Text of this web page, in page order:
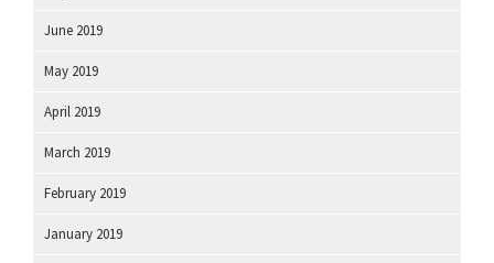
June 2019
May 2019
April 2019
March 2019
February 2019
January 2019